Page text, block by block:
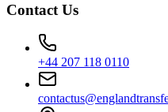
Contact Us
+44 207 118 0110